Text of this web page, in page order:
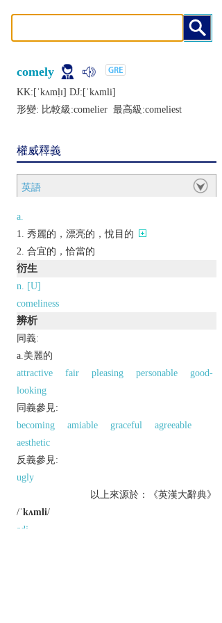
comely
KK:[ˈkʌmḷɪ] DJ:[ˈkʌmli]
形變: 比較級:comelier 最高級:comeliest
權威釋義
英語
a.
秀麗的，漂亮的，悅目的
合宜的，恰當的
衍生
n. [U]
comeliness
辨析
同義:
a.美麗的
attractive
fair pleasing personable
good-
looking
同義參見:
becoming
amiable graceful
agreeable
aesthetic
反義參見:
ugly
以上來源於：《英漢大辭典》
/ˈkʌmli/
adj.